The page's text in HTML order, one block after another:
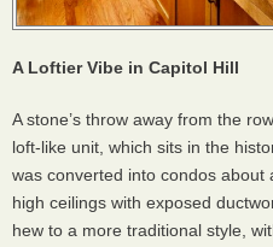
A Loftier Vibe in Capitol Hill
A stone’s throw away from the
loft-like unit, which sits in the
was converted into condos
high ceilings with exposed
hew to a more traditional style,